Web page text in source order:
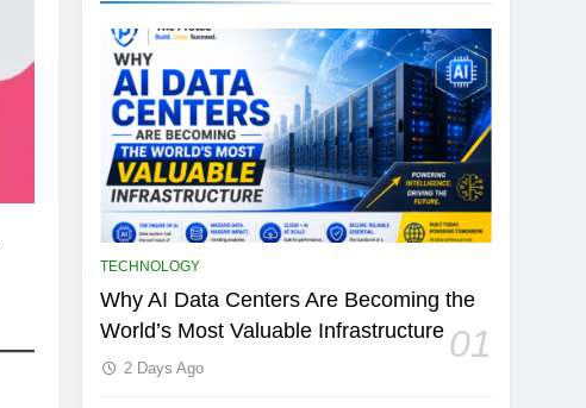
TECHNOLOGY
Why AI Data Centers Are Becoming the
World’s Most Valuable Infrastructure 01
2 Days Ago